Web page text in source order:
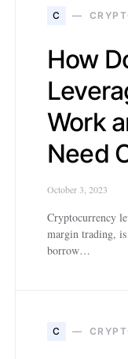
C
How
Work
Need
October 3, 2023
Cryptocurrency
margin trading,
borrow…
C